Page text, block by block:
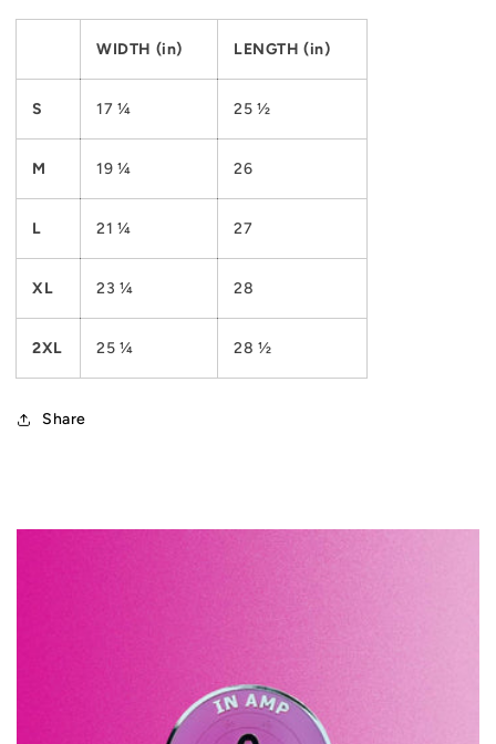
WIDTH (in) LENGTH (in)
S 17 ¼ 25 ½
M 19 ¼ 26
L 21 ¼ 27
XL 23 ¼ 28
2XL 25 ¼ 28 ½
Share